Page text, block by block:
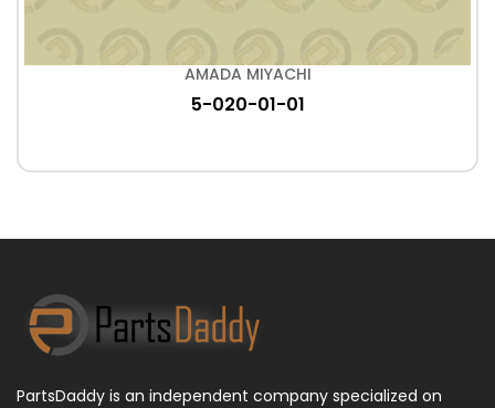
AMADA MIYACHI
5-020-01-01
PartsDaddy is an independent company specialized on